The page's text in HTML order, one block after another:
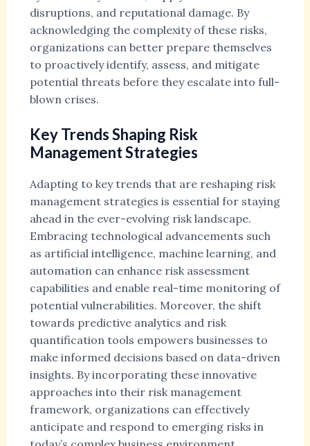
disruptions, and reputational damage. By
acknowledging the complexity of these risks,
organizations can better prepare themselves
to proactively identify, assess, and mitigate
potential threats before they escalate into full-
blown crises.
Key Trends Shaping Risk
Management Strategies
Adapting to key trends that are reshaping risk
management strategies is essential for staying
ahead in the ever-evolving risk landscape.
Embracing technological advancements such
as artificial intelligence, machine learning, and
automation can enhance risk assessment
capabilities and enable real-time monitoring of
potential vulnerabilities. Moreover, the shift
towards predictive analytics and risk
quantification tools empowers businesses to
make informed decisions based on data-driven
insights. By incorporating these innovative
approaches into their risk management
framework, organizations can effectively
anticipate and respond to emerging risks in